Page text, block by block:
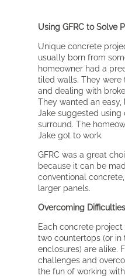
Using GFRC to Solve
Unique concrete
usually born from
homeowner had a
tiled walls. They
and dealing with
They wanted an
Jake suggested using
surround. The
Jake got to work.
GFRC was a great
because it can be
conventional
larger panels.
Overcoming Difficulties
Each concrete
two countertops (or in
enclosures) are alike.
challenges and
the fun of working